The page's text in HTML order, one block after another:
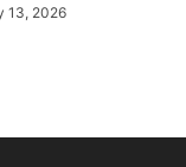
13, 2026